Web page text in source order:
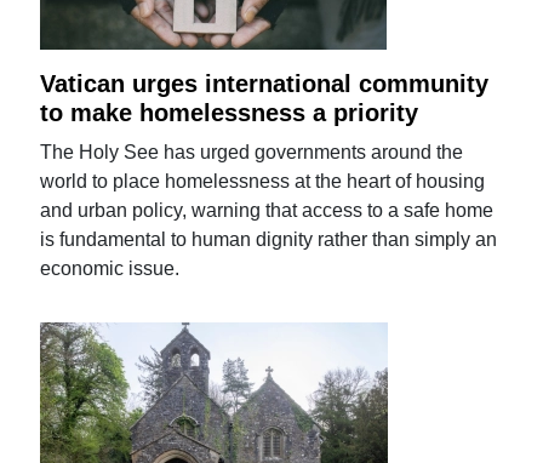
Vatican urges international community
to make homelessness a priority
The Holy See has urged governments around the
world to place homelessness at the heart of housing
and urban policy, warning that access to a safe home
is fundamental to human dignity rather than simply an
economic issue.